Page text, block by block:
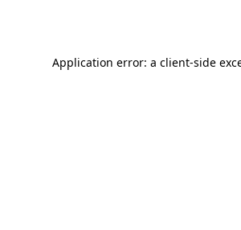
Application error: a client-side